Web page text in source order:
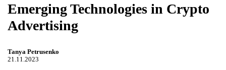
Emerging Technologies in Crypto
Advertising
Tanya Petrusenko
21.11.2023